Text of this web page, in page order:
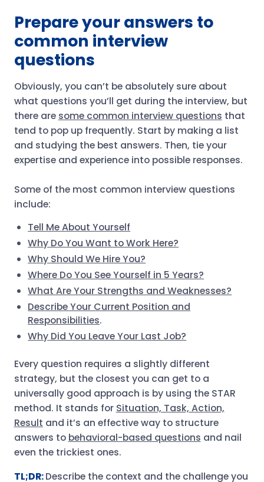
Prepare your answers to
common interview
questions
Obviously, you can’t be absolutely sure about
what questions you’ll get during the interview, but
there are some common interview questions ​​that
tend to pop up frequently. Start by making a list
and studying the best answers. Then, tie your
expertise and experience into possible responses.
Some of the most common interview questions
include:
Tell Me About Yourself
Why Do You Want to Work Here?
Why Should We Hire You?
Where Do You See Yourself in 5 Years?
What Are Your Strengths and Weaknesses?
Describe Your Current Position and
Responsibilities.
Why Did You Leave Your Last Job?
Every question requires a slightly different
strategy, but the closest you can get to a
universally good approach is by using the STAR
method. It stands for Situation, Task, Action,
Result and it’s an effective way to structure
answers to behavioral-based questions and nail
even the trickiest ones.
TL;DR:Describe the context and the challenge you